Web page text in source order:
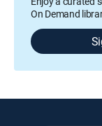
On Demand